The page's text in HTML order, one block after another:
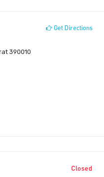
Get Directions
390010
Closed